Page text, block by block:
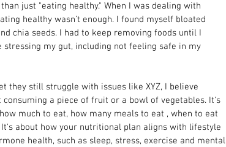
just "eating healthy." When I was dealing with
healthy wasn’t enough. I found myself bloated
chia seeds. I had to keep removing foods until I
my gut, including not feeling safe in my
they still struggle with issues like XYZ, I believe
a piece of fruit or a bowl of vegetables. It's
much to eat, how many meals to eat , when to eat
about how your nutritional plan aligns with lifestyle
health, such as sleep, stress, exercise and mental